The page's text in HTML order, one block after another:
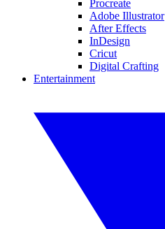
Procreate
Adobe Illustrator
After Effects
InDesign
Cricut
Digital Crafting
Entertainment